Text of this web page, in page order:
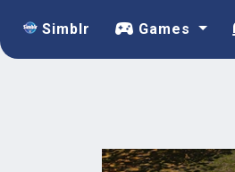
Simblr Games